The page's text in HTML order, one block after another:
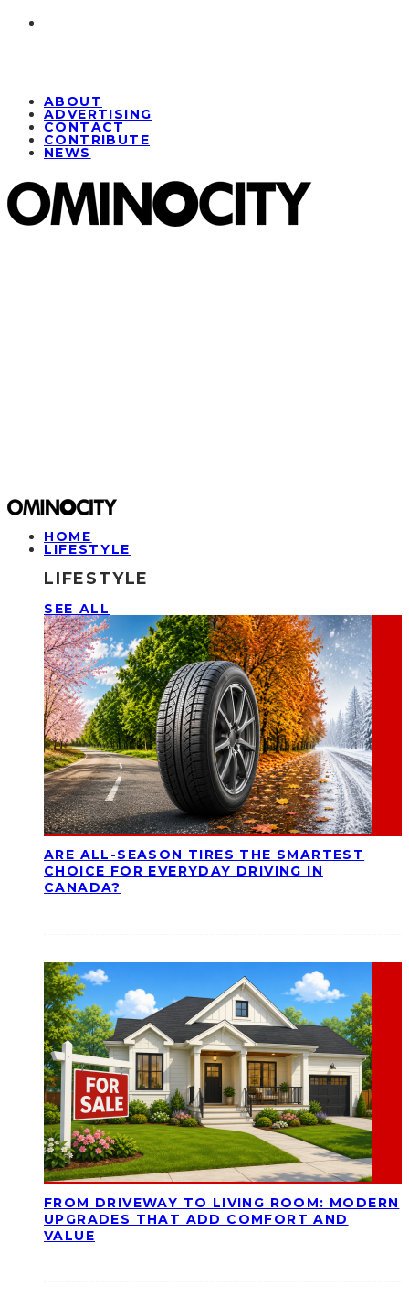
ABOUT
ADVERTISING
CONTACT
CONTRIBUTE
NEWS
HOME
LIFESTYLE
LIFESTYLE
SEE ALL
ARE ALL-SEASON TIRES THE SMARTEST
CHOICE FOR EVERYDAY DRIVING IN
CANADA?
FROM DRIVEWAY TO LIVING ROOM: MODERN
UPGRADES THAT ADD COMFORT AND
VALUE